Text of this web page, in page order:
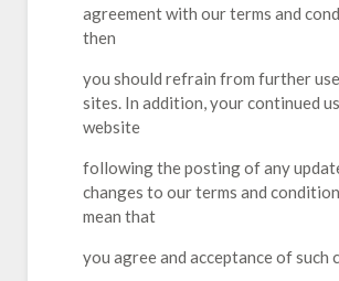
agreement with our terms and
then
you should refrain from further
sites. In addition, your continued
website
following the posting of any
changes to our terms and
mean that
you agree and acceptance of such